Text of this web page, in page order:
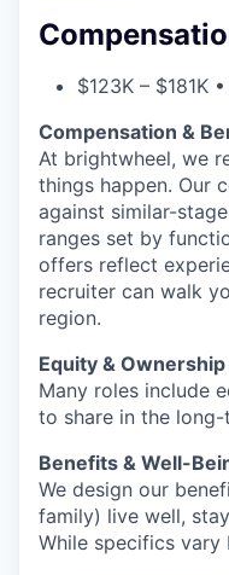
$123K – $181K
Compensation &
At brightwheel, we
things happen. Our
against similar-
ranges set by
offers reflect
recruiter can walk
region.
Equity & Ownership
Many roles include
to share in the
Benefits & Well-
We design our
family) live well,
While specifics